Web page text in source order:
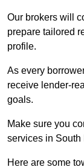
Our brokers will
prepare tailored
profile.
As every
receive lender-
goals.
Make sure you
services in South
Here are some